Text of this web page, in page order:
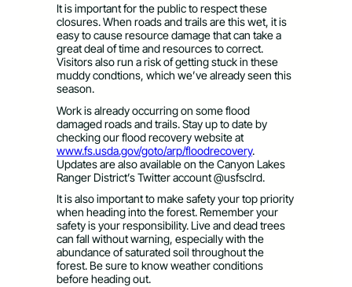
It is important for the public to respect these
closures. When roads and trails are this wet, it is
easy to cause resource damage that can take a
great deal of time and resources to correct.
Visitors also run a risk of getting stuck in these
muddy condtions, which we’ve already seen this
season.
Work is already occurring on some flood
damaged roads and trails. Stay up to date by
checking our flood recovery website at
www.fs.usda.gov/goto/arp/floodrecovery.
Updates are also available on the Canyon Lakes
Ranger District’s Twitter account @usfsclrd.
It is also important to make safety your top priority
when heading into the forest. Remember your
safety is your responsibility. Live and dead trees
can fall without warning, especially with the
abundance of saturated soil throughout the
forest. Be sure to know weather conditions
before heading out.